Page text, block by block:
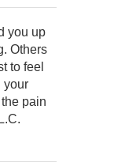
you up
Others
to feel
your
pain